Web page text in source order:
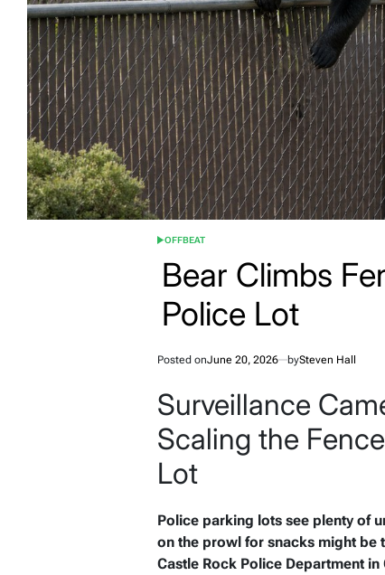
POSTED
OFFBEAT
Bear Climbs
Police Lot
Posted onJune 20, 2026 bySteven Hall
Surveillance
Scaling the
Lot
Police parking lots see plenty of
on the prowl for snacks might be
Castle Rock Police Department